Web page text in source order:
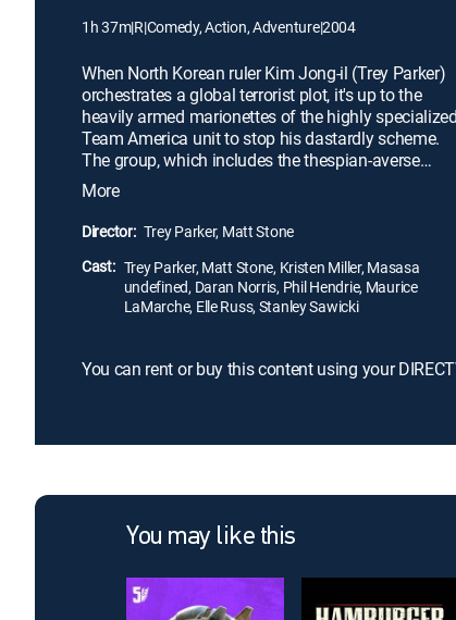
1h 37m|R|Comedy, Action, Adventure|2004
When North Korean ruler Kim Jong-il (Trey Parker)
orchestrates a global terrorist plot, it's up to the
heavily armed marionettes of the highly specialized
Team America unit to stop his dastardly scheme.
The group, which includes the thespian-averse
technology expert Chris (Matt Stone), not only has
to face off against Jong-il, but they must also
contend with F.A.G., the Film Actors Guild, a cadre
of Hollywood liberals at odds with Team America's
"policing the world" tactics.
More
Director: Trey Parker, Matt Stone
Cast: Trey Parker, Matt Stone, Kristen Miller, Masasa
undefined, Daran Norris, Phil Hendrie, Maurice
LaMarche, Elle Russ, Stanley Sawicki
You can rent or buy this content using your
You may like this